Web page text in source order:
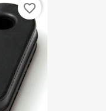
favorite_border